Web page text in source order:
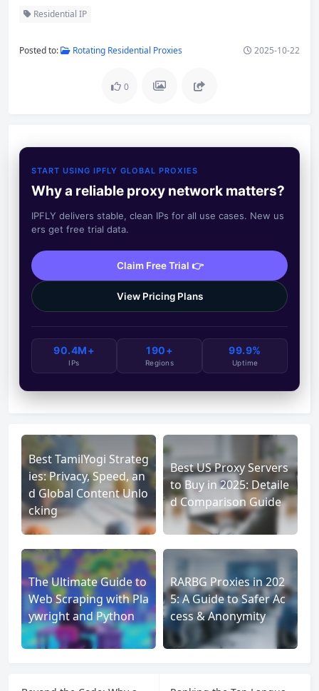
Residential IP
Posted to: Rotating Residential Proxies 2025-10-22
0
START USING IPFLY GLOBAL PROXIES
Why a reliable proxy network matters?
IPFLY delivers stable, clean IPs for all use cases. New us
ers get free trial data.
Claim Free Trial 👉
View Pricing Plans
90.4M+
IPs
190+
Regions
99.9%
Uptime
Best TamilYogi Strateg
ies: Privacy, Speed, an
d Global Content Unlo
cking
Best US Proxy Servers
to Buy in 2025: Detaile
d Comparison Guide
The Ultimate Guide to
Web Scraping with Pla
ywright and Python
RARBG Proxies in 202
5: A Guide to Safer Ac
cess & Anonymity